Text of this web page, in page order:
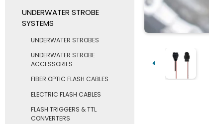
UNDERWATER STROBE
SYSTEMS
UNDERWATER STROBES
UNDERWATER STROBE
ACCESSORIES
FIBER OPTIC FLASH CABLES
ELECTRIC FLASH CABLES
FLASH TRIGGERS & TTL
CONVERTERS